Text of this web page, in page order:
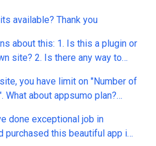
says I have zero credits available? Thank you
1. Is this a plugin or
any way to
not see any recaptcha, any
email, nothing that would block
you have limit on "Number of
What about appsumo plan?
per month. I am asking
done exceptional job in
purchased this beautiful app in